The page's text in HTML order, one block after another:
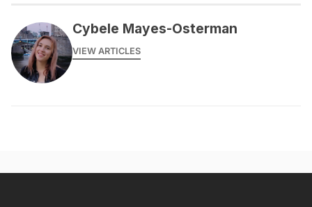
Cybele Mayes-Osterman
VIEW ARTICLES